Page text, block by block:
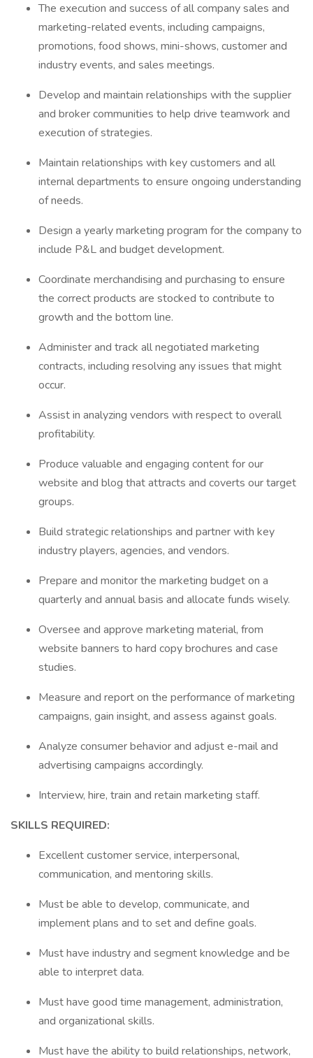
The execution and success of all company sales and
marketing-related events, including campaigns,
promotions, food shows, mini-shows, customer and
industry events, and sales meetings.
Develop and maintain relationships with the supplier
and broker communities to help drive teamwork and
execution of strategies.
Maintain relationships with key customers and all
internal departments to ensure ongoing understanding
of needs.
Design a yearly marketing program for the company to
include P&L and budget development.
Coordinate merchandising and purchasing to ensure
the correct products are stocked to contribute to
growth and the bottom line.
Administer and track all negotiated marketing
contracts, including resolving any issues that might
occur.
Assist in analyzing vendors with respect to overall
profitability.
Produce valuable and engaging content for our
website and blog that attracts and coverts our target
groups.
Build strategic relationships and partner with key
industry players, agencies, and vendors.
Prepare and monitor the marketing budget on a
quarterly and annual basis and allocate funds wisely.
Oversee and approve marketing material, from
website banners to hard copy brochures and case
studies.
Measure and report on the performance of marketing
campaigns, gain insight, and assess against goals.
Analyze consumer behavior and adjust e-mail and
advertising campaigns accordingly.
Interview, hire, train and retain marketing staff.
SKILLS REQUIRED:
Excellent customer service, interpersonal,
communication, and mentoring skills.
Must be able to develop, communicate, and
implement plans and to set and define goals.
Must have industry and segment knowledge and be
able to interpret data.
Must have good time management, administration,
and organizational skills.
Must have the ability to build relationships, network,